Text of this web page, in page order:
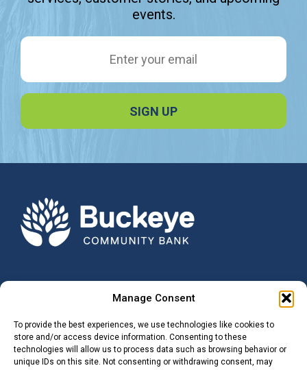
Manage Consent
To provide the best experiences, we use technologies like cookies to
store and/or access device information. Consenting to these
technologies will allow us to process data such as browsing behavior or
unique IDs on this site. Not consenting or withdrawing consent, may
events.
Email Address
Buckeye Community Bank is not responsible for and has no control
over the subject matter, content, information, or graphics of the web
sites that have links here. The portal and news features are being
provided by an outside source – The bank is not responsible for the